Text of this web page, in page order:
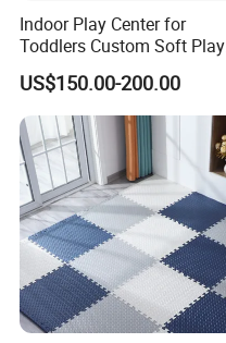
Indoor Play Center for
Toddlers Custom Soft Play
Equipment Children's Indoor
Playground
US$150.00-200.00